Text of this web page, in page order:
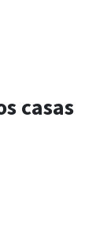
casas